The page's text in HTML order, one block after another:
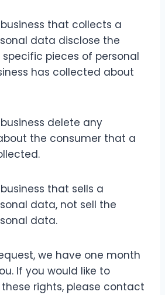
that collects a
data disclose the
pieces of personal
has collected about
delete any
the consumer that a
that sells a
data, not sell the
data.
we have one month
If you would like to
rights, please contact